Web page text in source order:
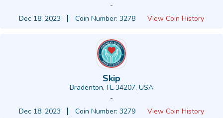
-
Dec 18, 2023
Coin Number: 3278 View Coin History
Skip
Bradenton, FL 34207, USA
-
Dec 18, 2023
Coin Number: 3279 View Coin History